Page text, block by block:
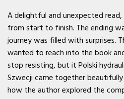
A delightful and unexpected
from start to finish. The ending
journey was filled with surprises.
wanted to reach into the book
stop resisting, but it Polski
Szwecji came together
how the author explored the